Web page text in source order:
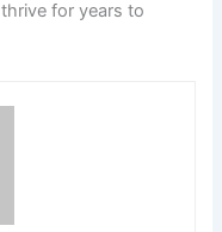
for years to